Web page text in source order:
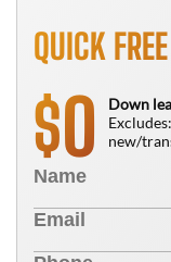
QUICK
$0
Down
new/